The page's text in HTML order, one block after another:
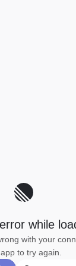
while
with your
to try again.